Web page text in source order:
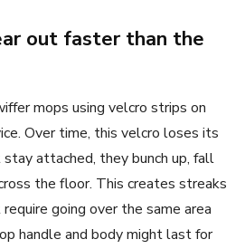
out faster than the
mops using velcro strips on
Over time, this velcro loses its
stay attached, they bunch up, fall
the floor. This creates streaks
going over the same area
handle and body might last for